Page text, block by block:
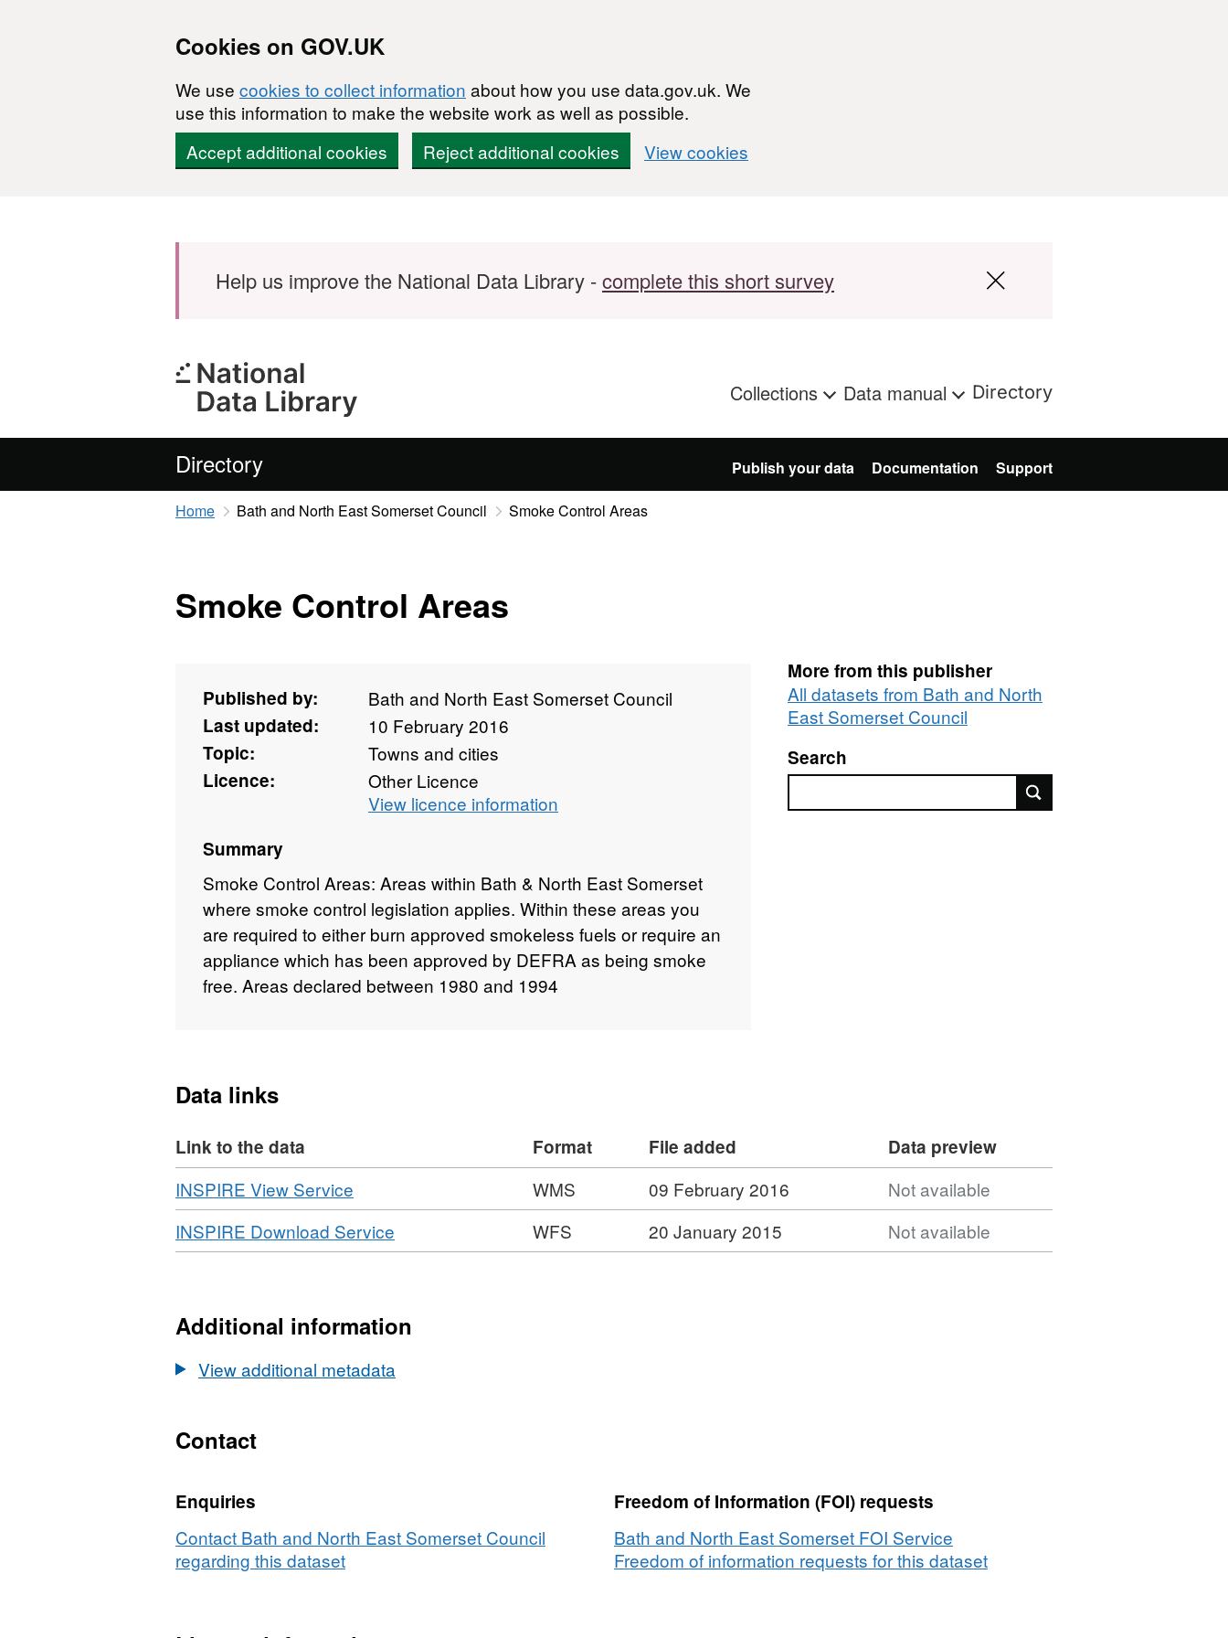
Cookies on GOV.UK
We use cookies to collect information about how you use data.gov.uk. We
use this information to make the website work as well as possible.
Accept additional cookies
Reject additional cookies View cookies
Help us improve the National Data Library -complete this short survey
Collections Data manual Directory
Directory Publish your data Documentation Support
Home Bath and North East Somerset Council Smoke Control Areas
Smoke Control Areas
Published by:
Bath and North East Somerset Council
Last updated:
10 February 2016
Topic:
Towns and cities
Licence:
Other Licence
View licence information
Summary
Smoke Control Areas: Areas within Bath & North East Somerset
where smoke control legislation applies. Within these areas you
are required to either burn approved smokeless fuels or require an
appliance which has been approved by DEFRA as being smoke
free. Areas declared between 1980 and 1994
More from this publisher
All datasets from Bath and North
East Somerset Council
Search
Data links
Link to the data Format File added
Data preview
Download
INSPIRE View Service
Format:
WMS,
Dataset:
Areas
WMS 09 February 2016
Not available
Download
INSPIRE Download Service
Format:
Smoke
WFS 20 January 2015 Not available
Additional information
View additional metadata
Contact
Enquiries
Contact Bath and North East Somerset Council
regarding this dataset
Freedom of Information (FOI) requests
Bath and North East Somerset FOI Service
Freedom of information requests for this dataset